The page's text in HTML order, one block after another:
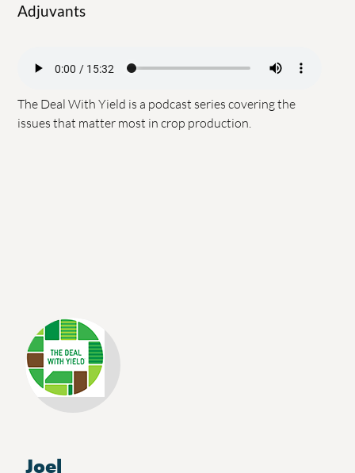
Adjuvants
The Deal With Yield is a podcast series covering the
issues that matter most in crop production.
Joel